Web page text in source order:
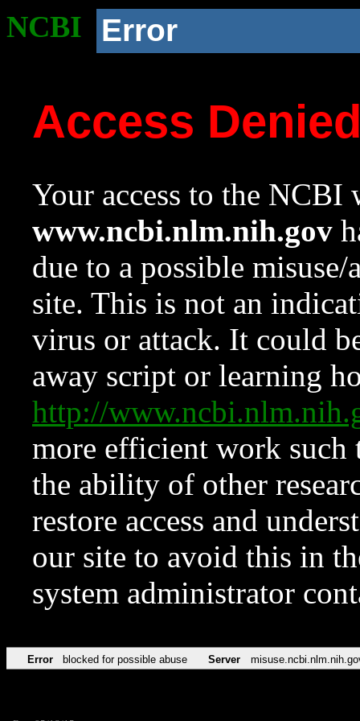
NCBI Error
Access
Your access to the NCBI
www.ncbi.nlm.nih.gov
due to a possible
site. This is not an
virus or attack. It could
away script or learning
http://
more efficient work such
the ability of other
restore access and
our site to avoid this in
system administrator
Error blocked for possible abuse Server